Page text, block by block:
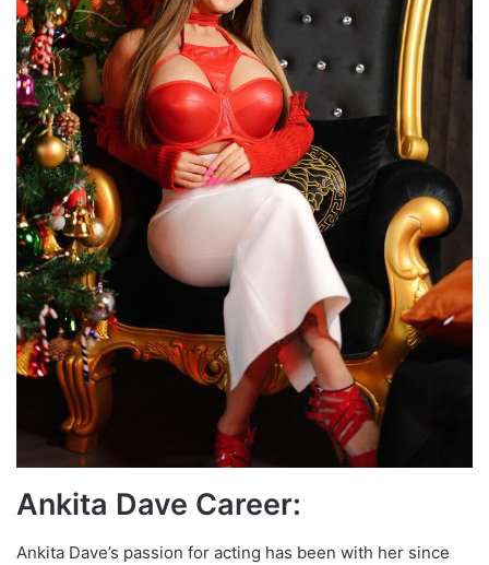
Ankita Dave Career:
Ankita Dave’s passion for acting has been with her since